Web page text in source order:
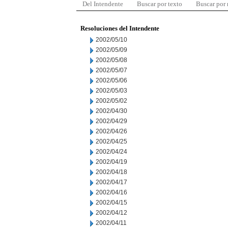
Del Intendente Buscar por texto Buscar por
Resoluciones del Intendente
2002/05/10
2002/05/09
2002/05/08
2002/05/07
2002/05/06
2002/05/03
2002/05/02
2002/04/30
2002/04/29
2002/04/26
2002/04/25
2002/04/24
2002/04/19
2002/04/18
2002/04/17
2002/04/16
2002/04/15
2002/04/12
2002/04/11